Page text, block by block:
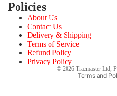
Policies
About Us
Contact Us
Delivery & Shipping
Terms of Service
Refund Policy
Privacy Policy
© 2026 Tracmaster Ltd,
Terms and
Privacy policy
Terms of service
Shipping policy
Contact information